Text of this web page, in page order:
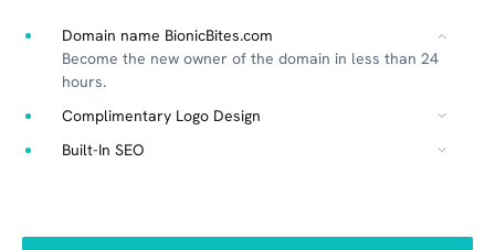
Domain name BionicBites.com
Become the new owner of the domain in less than 24
hours.
Complimentary Logo Design
Built-In SEO